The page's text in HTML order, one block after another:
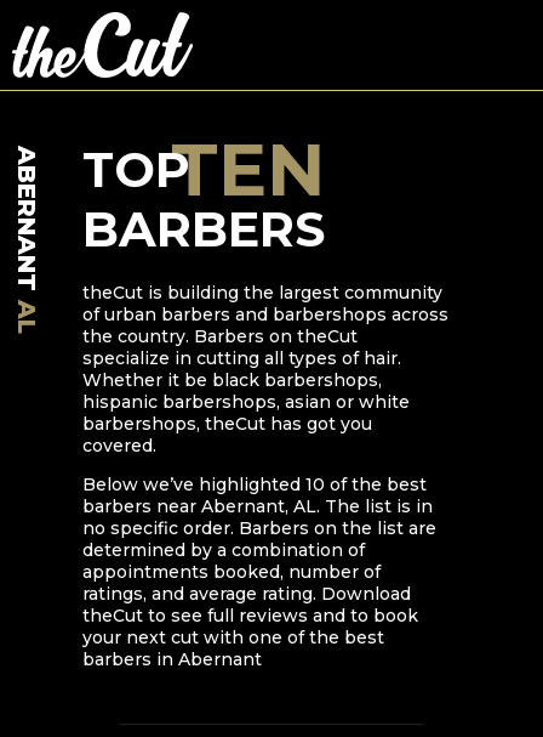
ABERNANT
AL
TOP
BARBERS
TEN
theCut is building the largest community
of urban barbers and barbershops across
the country. Barbers on theCut
specialize in cutting all types of hair.
Whether it be black barbershops,
hispanic barbershops, asian or white
barbershops, theCut has got you
covered.
Below we’ve highlighted 10 of the best
barbers near Abernant, AL. The list is in
no specific order. Barbers on the list are
determined by a combination of
appointments booked, number of
ratings, and average rating. Download
theCut to see full reviews and to book
your next cut with one of the best
barbers in Abernant